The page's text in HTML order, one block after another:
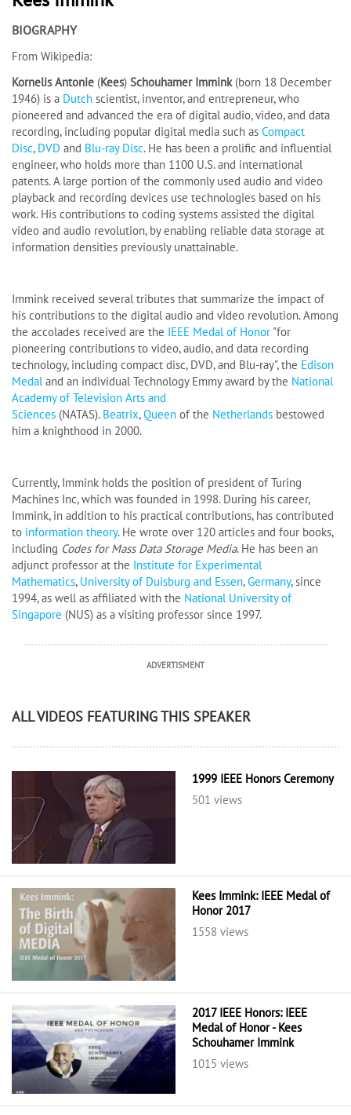
BIOGRAPHY
From Wikipedia:
Kornelis Antonie (Kees) Schouhamer Immink(born 18 December
1946) is a Dutch scientist, inventor, and entrepreneur, who
pioneered and advanced the era of digital audio, video, and data
recording, including popular digital media such as Compact
Disc, DVD and Blu-ray Disc. He has been a prolific and influential
engineer, who holds more than 1100 U.S. and international
patents. A large portion of the commonly used audio and video
playback and recording devices use technologies based on his
work. His contributions to coding systems assisted the digital
video and audio revolution, by enabling reliable data storage at
information densities previously unattainable.
Immink received several tributes that summarize the impact of
his contributions to the digital audio and video revolution. Among
the accolades received are the IEEE Medal of Honor "for
pioneering contributions to video, audio, and data recording
technology, including compact disc, DVD, and Blu-ray", the Edison
Medaland an individual Technology Emmy award by the National
Academy of Television Arts and
Sciences (NATAS). Beatrix,Queen of the Netherlands bestowed
him a knighthood in 2000.
Currently, Immink holds the position of president of Turing
Machines Inc, which was founded in 1998. During his career,
Immink, in addition to his practical contributions, has contributed
to information theory. He wrote over 120 articles and four books,
including Codes for Mass Data Storage Media. He has been an
adjunct professor at the Institute for Experimental
Mathematics, University of Duisburg and Essen,Germany, since
1994, as well as affiliated with the National University of
Singapore (NUS) as a visiting professor since 1997.
ADVERTISMENT
ALL VIDEOS FEATURING THIS SPEAKER
1999 IEEE Honors Ceremony
501 views
Kees Immink: IEEE Medal of
Honor 2017
1558 views
2017 IEEE Honors: IEEE
Medal of Honor - Kees
Schouhamer Immink
1015 views